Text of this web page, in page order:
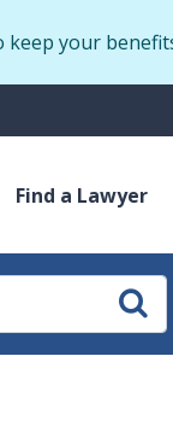
keep your
Find a Lawyer